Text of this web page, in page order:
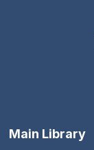
Main Library